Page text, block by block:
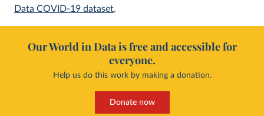
Data COVID-19 dataset.
Our World in Data is free and accessible for
everyone.
Help us do this work by making a donation.
Donate now